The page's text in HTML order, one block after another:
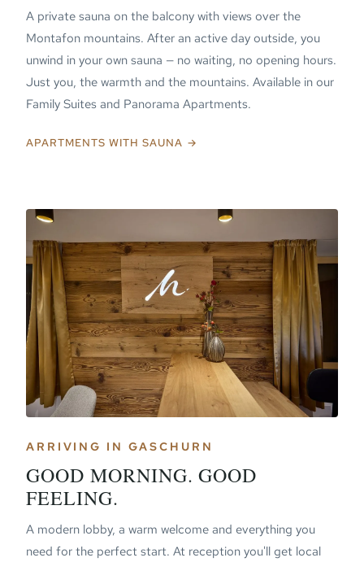
A private sauna on the balcony with views over the
Montafon mountains. After an active day outside, you
unwind in your own sauna — no waiting, no opening hours.
Just you, the warmth and the mountains. Available in our
Family Suites and Panorama Apartments.
APARTMENTS WITH SAUNA →
ARRIVING IN GASCHURN
GOOD MORNING. GOOD
FEELING.
A modern lobby, a warm welcome and everything you
need for the perfect start. At reception you'll get local